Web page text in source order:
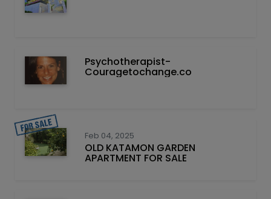
Psychotherapist-
Couragetochange.co
Feb 04, 2025
OLD KATAMON GARDEN
APARTMENT FOR SALE